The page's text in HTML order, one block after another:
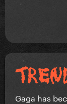
Gaga has